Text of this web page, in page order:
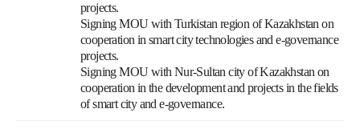
projects.
Signing MOU with Turkistan region of Kazakhstan on
cooperation in smart city technologies and e-governance
projects.
Signing MOU with Nur-Sultan city of Kazakhstan on
cooperation in the development and projects in the fields
of smart city and e-governance.